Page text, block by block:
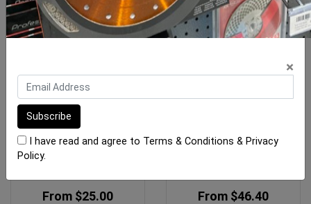
Porcelain Angle Grinder
Blades
From $25.00
Drill Bits M14
From $46.40
×
I have read and agree to Terms & Conditions & Privacy
Policy.